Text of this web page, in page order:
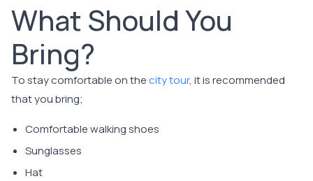
What Should You
Bring?
To stay comfortable on thecity tour, it is recommended
that you bring;
Comfortable walking shoes
Sunglasses
Hat